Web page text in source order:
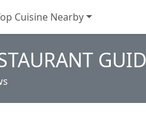
Cuisine Nearby